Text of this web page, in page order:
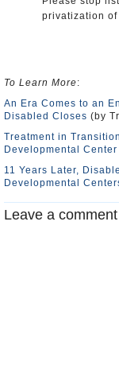
privatization of
To Learn More:
An Era Comes to an
Disabled Closes (by
Treatment in
Developmental Center
11 Years Later,
Developmental
Leave a comment